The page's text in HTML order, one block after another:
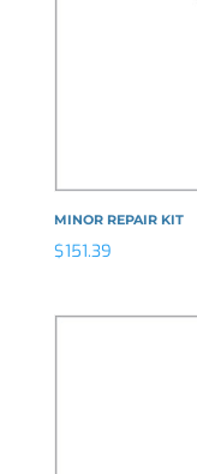
MINOR REPAIR KIT
$151.39